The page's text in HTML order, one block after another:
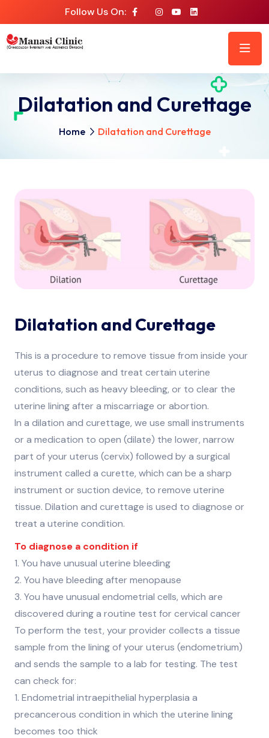
Follow Us On:
Dilatation and Curettage
Home Dilatation and Curettage
Dilatation and Curettage
This is a procedure to remove tissue from inside your
uterus to diagnose and treat certain uterine
conditions, such as heavy bleeding, or to clear the
uterine lining after a miscarriage or abortion.
In a dilation and curettage, we use small instruments
or a medication to open (dilate) the lower, narrow
part of your uterus (cervix) followed by a surgical
instrument called a curette, which can be a sharp
instrument or suction device, to remove uterine
tissue. Dilation and curettage is used to diagnose or
treat a uterine condition.
To diagnose a condition if
1. You have unusual uterine bleeding
2. You have bleeding after menopause
3. You have unusual endometrial cells, which are
discovered during a routine test for cervical cancer
To perform the test, your provider collects a tissue
sample from the lining of your uterus (endometrium)
and sends the sample to a lab for testing. The test
can check for:
1. Endometrial intraepithelial hyperplasia a
precancerous condition in which the uterine lining
becomes too thick